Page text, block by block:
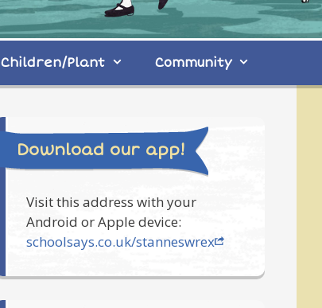
Children/Plant Community
Download our app!
Visit this address with your
Android or Apple device:
schoolsays.co.uk/stanneswrex